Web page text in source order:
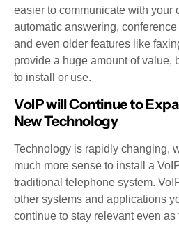
easier to communicate with your
automatic answering,
and even older features like
provide a huge amount of value,
to install or use.
VoIP will Continue to
New Technology
Technology is rapidly changing,
much more sense to install a
traditional telephone system.
other systems and applications
continue to stay relevant even